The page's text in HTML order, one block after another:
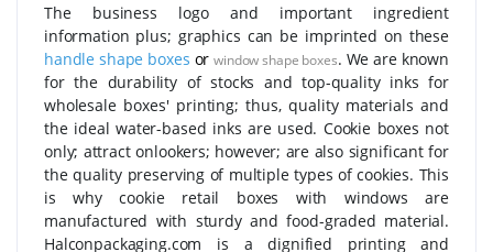
The business logo and important ingredient
information plus; graphics can be imprinted on these
handle shape boxes or window shape boxes. We are known
for the durability of stocks and top-quality inks for
wholesale boxes' printing; thus, quality materials and
the ideal water-based inks are used. Cookie boxes not
only; attract onlookers; however; are also significant for
the quality preserving of multiple types of cookies. This
is why cookie retail boxes with windows are
manufactured with sturdy and food-graded material.
Halconpackaging.com is a dignified printing and